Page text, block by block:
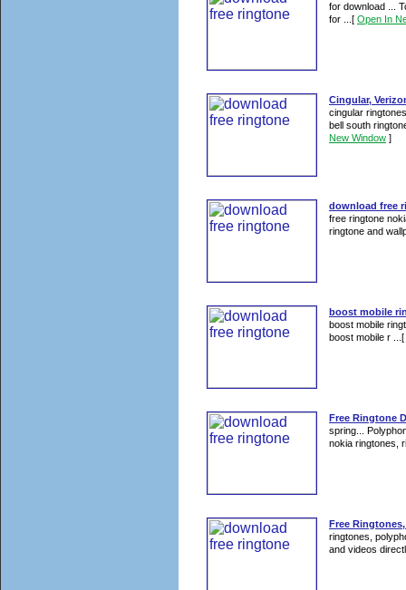
for download ...
for ... [ Open In
Cingular,
cingular
bell south
New Window ]
download free
free ringtone
ringtone and
boost mobile
boost mobile
boost mobile r ... [
Free Ringtone
spring...
nokia ringtones,
Free
ringtones,
and videos